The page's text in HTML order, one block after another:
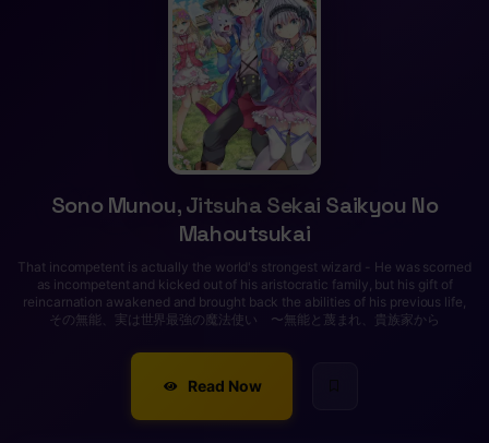
Sono Munou, Jitsuha Sekai Saikyou No
Mahoutsukai
That incompetent is actually the world's strongest wizard - He was scorned
as incompetent and kicked out of his aristocratic family, but his gift of
reincarnation awakened and brought back the abilities of his previous life,
その無能、実は世界最強の魔法使い 〜無能と蔑まれ、貴族家から
Read Now